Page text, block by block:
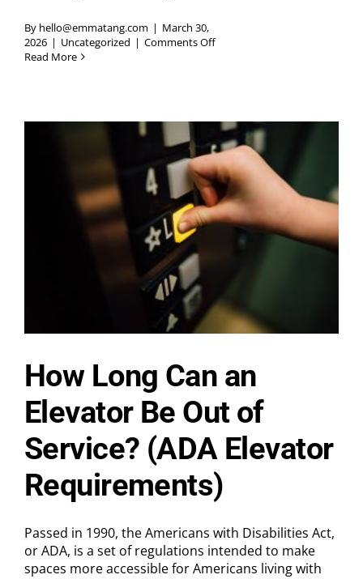
By hello@emmatang.com | March 30,
2026 | Uncategorized | Comments Offon
Business
Needs
a
Service
Elevator
Read More
How Long Can an
Elevator Be Out of
Service? (ADA Elevator
Requirements)
Passed in 1990, the Americans with Disabilities Act,
or ADA, is a set of regulations intended to make
spaces more accessible for Americans living with